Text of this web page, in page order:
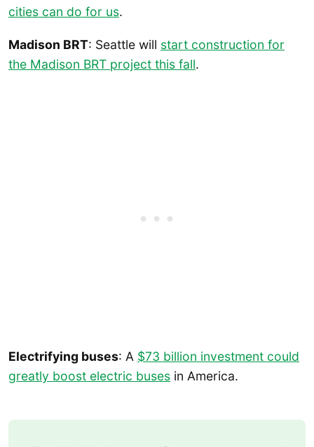
cities can do for us.
Madison BRT: Seattle will start construction for
the Madison BRT project this fall.
Electrifying buses: A $73 billion investment could
greatly boost electric buses in America.